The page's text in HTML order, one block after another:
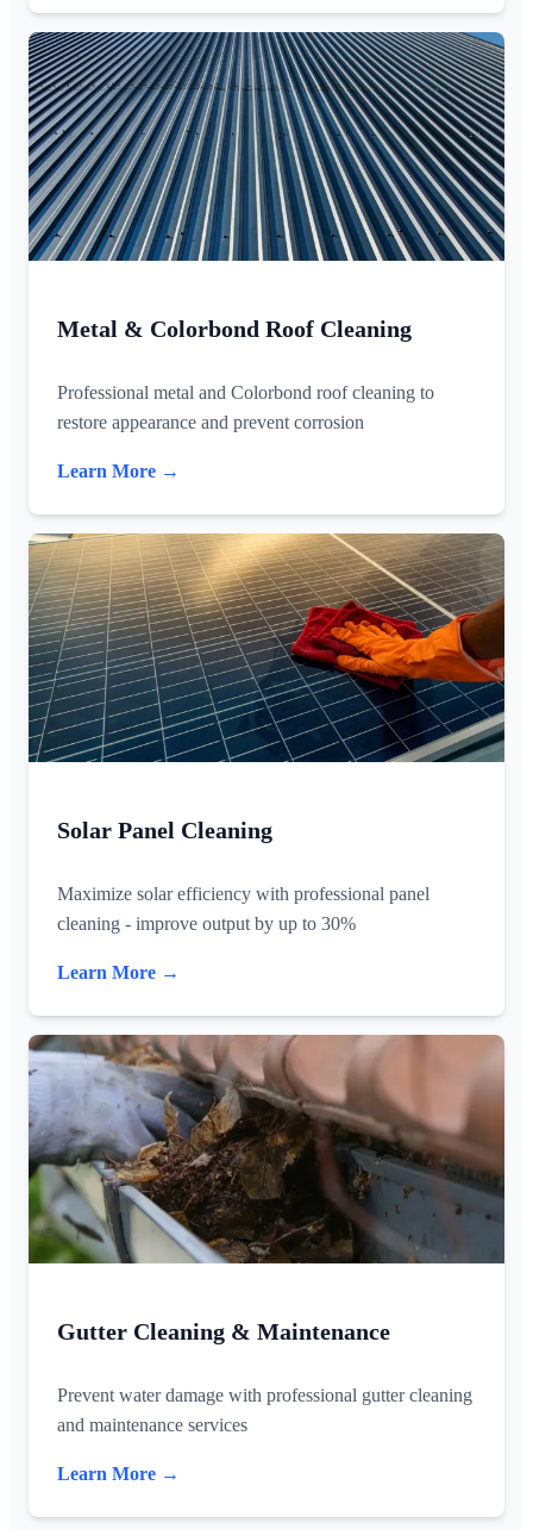
Metal & Colorbond Roof Cleaning
Professional metal and Colorbond roof cleaning to
restore appearance and prevent corrosion
Learn More →
Solar Panel Cleaning
Maximize solar efficiency with professional panel
cleaning - improve output by up to 30%
Learn More →
Gutter Cleaning & Maintenance
Prevent water damage with professional gutter cleaning
and maintenance services
Learn More →